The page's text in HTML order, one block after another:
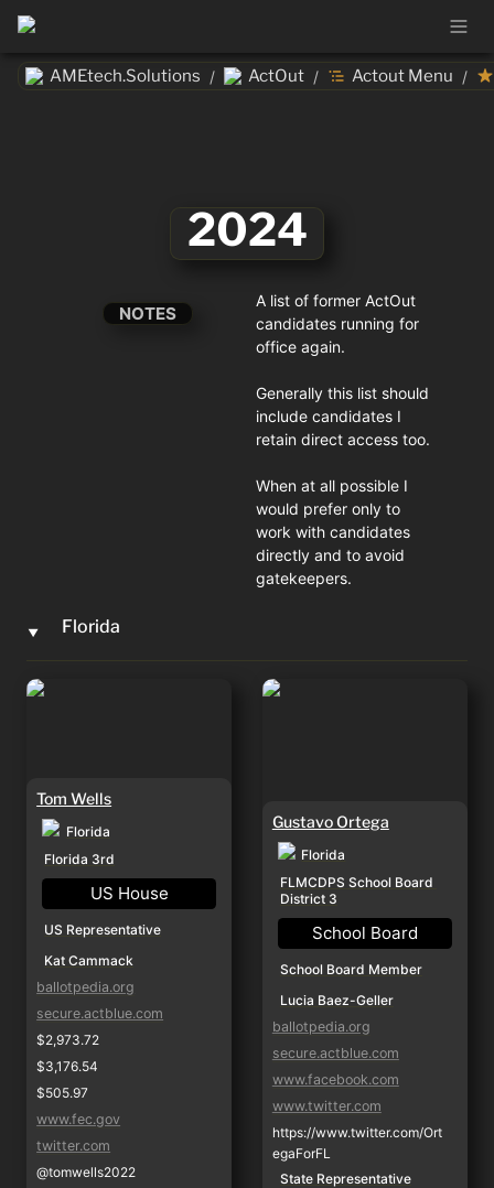
AMEtech.Solutions / ActOut / Actout Menu /
2024
NOTES
A list of former ActOut
candidates running for
office again.
Generally this list should
include candidates I
retain direct access too.
When at all possible I
would prefer only to
work with candidates
directly and to avoid
gatekeepers.
‣ Florida
Tom Wells
Tom Wells
Florida
Florida 3rd
US House
US Representative
Kat Cammack
ballotpedia.org
secure.actblue.com
$2,973.72
$3,176.54
$505.97
www.fec.gov
twitter.com
@tomwells2022
Gustavo Ortega
Gustavo Ortega
Florida
FLMCDPS School Board
District 3
School Board
School Board Member
Lucia Baez-Geller
ballotpedia.org
secure.actblue.com
www.facebook.com
www.twitter.com
https://www.twitter.com/Ort
egaForFL
State Representative